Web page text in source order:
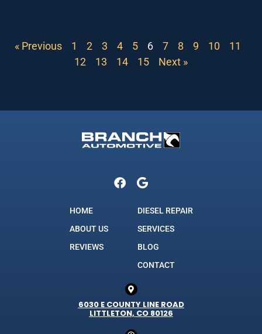
« Previous 1 2 3 4 5 6 7 8 9 10
11
12
13 14 15 Next »
HOME
ABOUT US
REVIEWS
DIESEL REPAIR
SERVICES
BLOG
CONTACT
6030 E COUNTY LINE ROAD
LITTLETON, CO 80126